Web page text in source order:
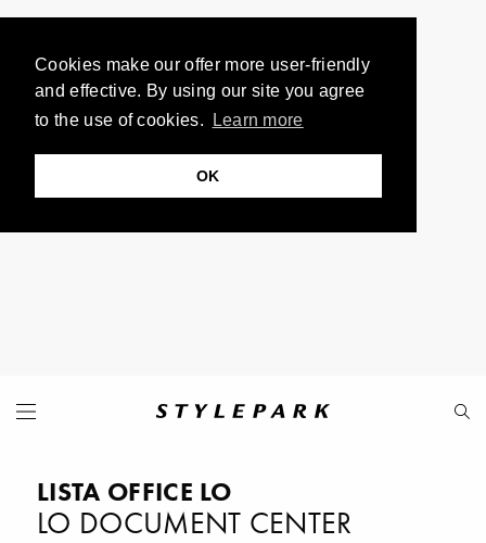
Cookies make our offer more user-friendly
and effective. By using our site you agree
to the use of cookies.
Learn more
OK
LISTA OFFICE LO
LO DOCUMENT CENTER